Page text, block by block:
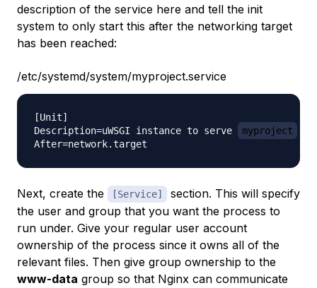
description of the service here and tell the init
system to only start this after the networking target
has been reached:
/etc/systemd/system/myproject.service
[Unit]
Description=uWSGI instance to serve
myproject
Next, create the [Service]
section. This will specify
the user and group that you want the process to
run under. Give your regular user account
ownership of the process since it owns all of the
relevant files. Then give group ownership to the
www-data group so that Nginx can communicate